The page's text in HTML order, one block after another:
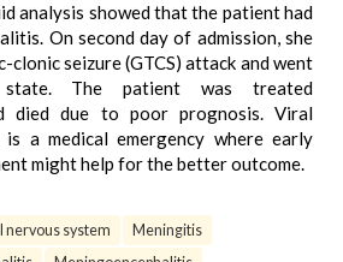
analysis showed that the patient had
On second day of admission, she
clonic seizure (GTCS) attack and went
state. The patient was treated
died due to poor prognosis. Viral
is a medical emergency where early
might help for the better outcome.
nervous system
Meningitis